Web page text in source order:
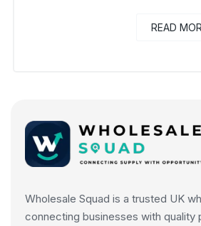
READ
Wholesale Squad is a trusted UK
connecting businesses with quality